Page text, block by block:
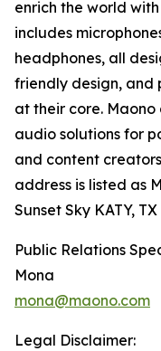
enrich the world
includes
headphones, all
friendly design, and
at their core.
audio solutions for
and content
address is listed as
Sunset Sky KATY,
Public Relations
Mona
mona@maono.com
Legal Disclaimer: